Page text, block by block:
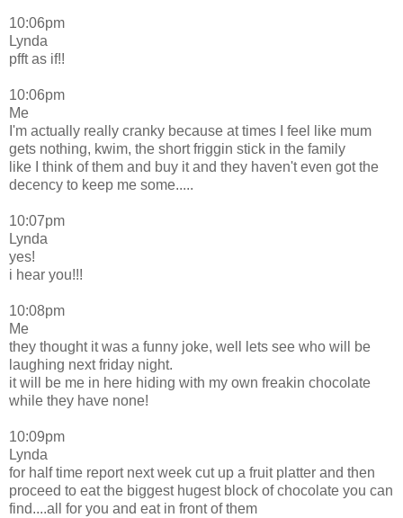
10:06pm
Lynda
pfft as if!!
10:06pm
Me
I'm actually really cranky because at times I feel like mum
gets nothing, kwim, the short friggin stick in the family
like I think of them and buy it and they haven't even got the
decency to keep me some.....
10:07pm
Lynda
yes!
i hear you!!!
10:08pm
Me
they thought it was a funny joke, well lets see who will be
laughing next friday night.
it will be me in here hiding with my own freakin chocolate
while they have none!
10:09pm
Lynda
for half time report next week cut up a fruit platter and then
proceed to eat the biggest hugest block of chocolate you can
find....all for you and eat in front of them